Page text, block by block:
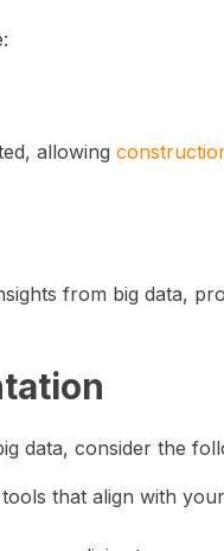
allowing
from big data,
data, consider the
that align with